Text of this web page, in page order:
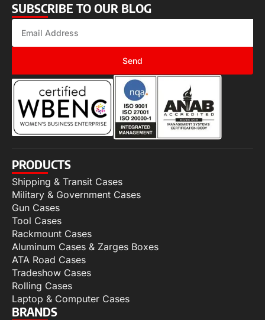
SUBSCRIBE TO OUR BLOG
Send
PRODUCTS
Shipping & Transit Cases
Military & Government Cases
Gun Cases
Tool Cases
Rackmount Cases
Aluminum Cases & Zarges Boxes
ATA Road Cases
Tradeshow Cases
Rolling Cases
Laptop & Computer Cases
BRANDS